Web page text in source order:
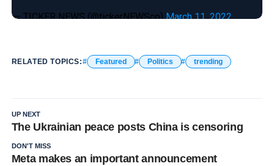
— TICKER NEWS (@tickerNEWSco)March 11, 2022
RELATED TOPICS: Featured Politics trending
UP NEXT
The Ukrainian peace posts China is censoring
DON'T MISS
Meta makes an important announcement